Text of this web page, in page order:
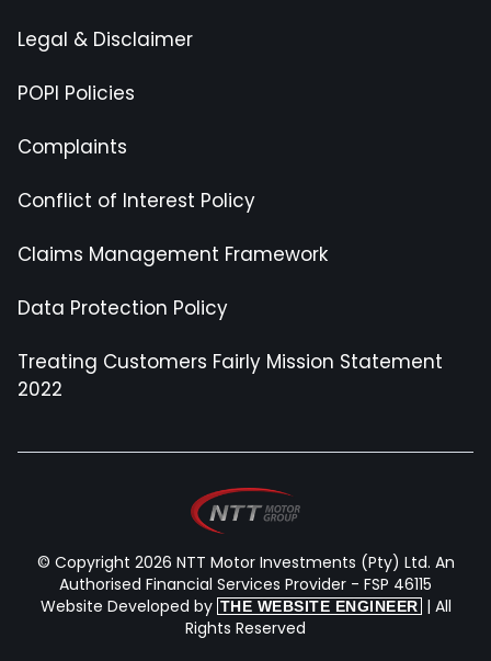
Legal & Disclaimer
POPI Policies
Complaints
Conflict of Interest Policy
Claims Management Framework
Data Protection Policy
Treating Customers Fairly Mission Statement
2022
© Copyright 2026 NTT Motor Investments (Pty) Ltd. An
Authorised Financial Services Provider - FSP 46115
Website Developed by THE WEBSITE ENGINEER | All
Rights Reserved